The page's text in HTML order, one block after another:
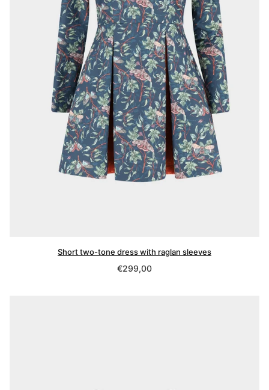
Short two-tone dress with raglan sleeves
Regular
€299,00